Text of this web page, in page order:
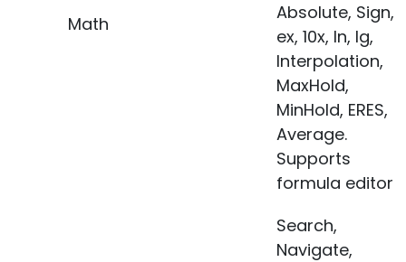
Math
Absolute, Sign,
ex, 10x, ln, lg,
Interpolation,
MaxHold,
MinHold, ERES,
Average.
Supports
formula editor
Search,
Navigate,